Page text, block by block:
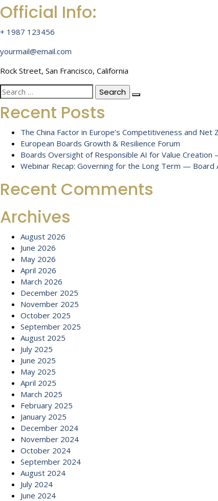
Official Info:
+ 1987 123456
yourmail@email.com
Rock Street, San Francisco, California
Search
for:
Recent Posts
The China Factor in Europe’s Competitiveness and Net
European Boards Growth & Resilience Forum
Boards Oversight of Responsible AI for Value Creation
Webinar Recap: Governing for the Long Term — Board
Recent Comments
Archives
August 2026
June 2026
May 2026
April 2026
March 2026
December 2025
November 2025
October 2025
September 2025
August 2025
July 2025
June 2025
May 2025
April 2025
March 2025
February 2025
January 2025
December 2024
November 2024
October 2024
September 2024
August 2024
July 2024
June 2024